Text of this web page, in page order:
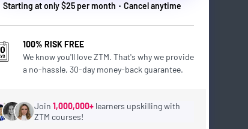
Starting at only $25 per month Cancel anytime
100% RISK FREE
We know you'll love ZTM. That's why we provide
a no-hassle, 30-day money-back guarantee.
Join 1,000,000+learners upskilling with
ZTM courses!